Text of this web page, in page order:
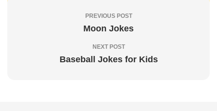
PREVIOUS POST
Moon Jokes
NEXT POST
Baseball Jokes for Kids